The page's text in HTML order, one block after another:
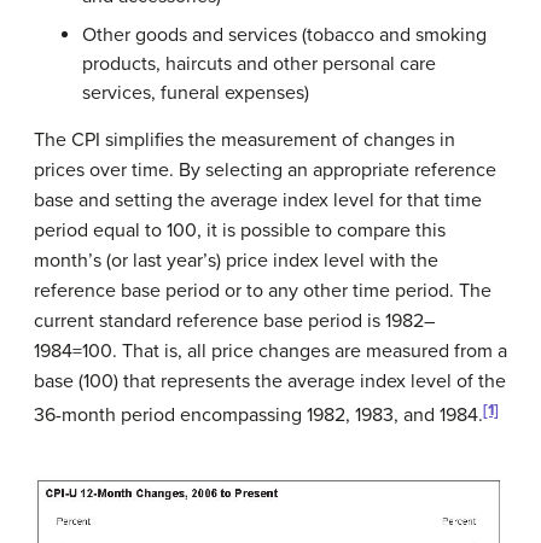
Other goods and services (tobacco and smoking
products, haircuts and other personal care
services, funeral expenses)
The CPI simplifies the measurement of changes in
prices over time. By selecting an appropriate reference
base and setting the average index level for that time
period equal to 100, it is possible to compare this
month’s (or last year’s) price index level with the
reference base period or to any other time period. The
current standard reference base period is 1982–
1984=100. That is, all price changes are measured from a
base (100) that represents the average index level of the
36-month period encompassing 1982, 1983, and 1984.[1]